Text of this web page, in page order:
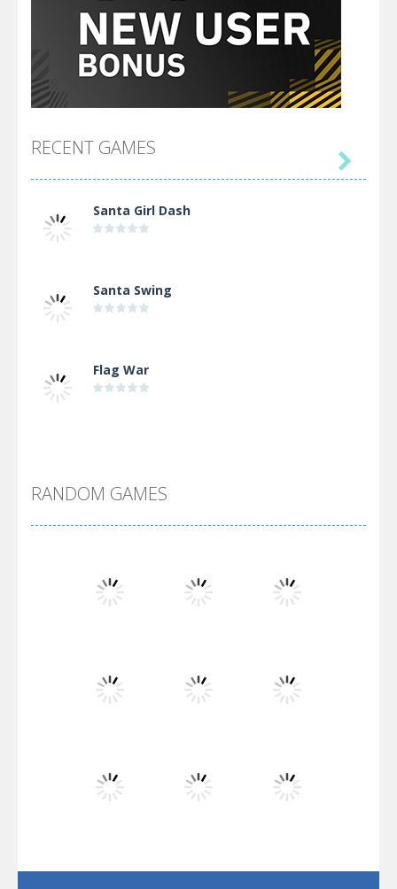
RECENT GAMES
Santa Girl Dash
Santa Swing
Flag War
Arsenal Online
Screw Escape
Flip Lines

RANDOM GAMES